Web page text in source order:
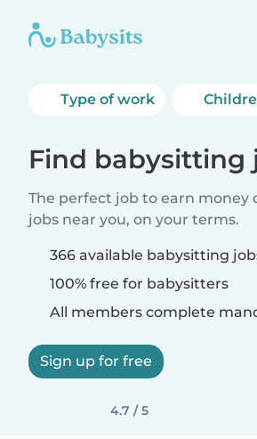
Type of work
Find babysitting
The perfect job to earn money
jobs near you, on your terms.
366 available babysitting
100% free for babysitters
All members complete
Sign up for free
4.7 / 5